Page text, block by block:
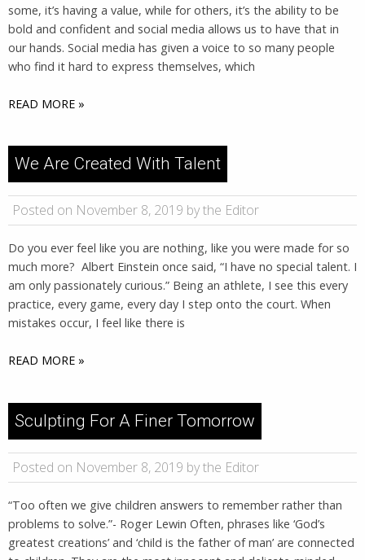
some, it’s having a value, while for others, it’s the ability to be
bold and confident and social media allows us to have that in
our hands. Social media has given a voice to so many people
who find it hard to express themselves, which
READ MORE »
We Are Created With Talent
Posted on November 8, 2019 by the Editor
Do you ever feel like you are nothing, like you were made for so
much more? Albert Einstein once said, “I have no special talent. I
am only passionately curious.” Being an athlete, I see this every
practice, every game, every day I step onto the court. When
mistakes occur, I feel like there is
READ MORE »
Sculpting For A Finer Tomorrow
Posted on November 8, 2019 by the Editor
“Too often we give children answers to remember rather than
problems to solve.”- Roger Lewin Often, phrases like ‘God’s
greatest creations’ and ‘child is the father of man’ are connected